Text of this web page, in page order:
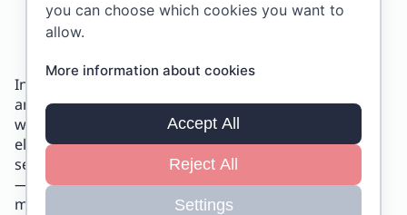
Location
In the heart of authentic Tuscany, among golden hills
and awe-inspiring scenery, standsVilla MonteLandi
with its extraordinary 600 m² (6,500 ft²) terrace,
elevated above the countryside. This one-of-a-kind
setting offers the perfect vantage point for your eyes
—and your camera—to capture unforgettable
moments and host stunning events.
you can choose which cookies you want to
allow.
More information about cookies
Accept All
Reject All
Settings